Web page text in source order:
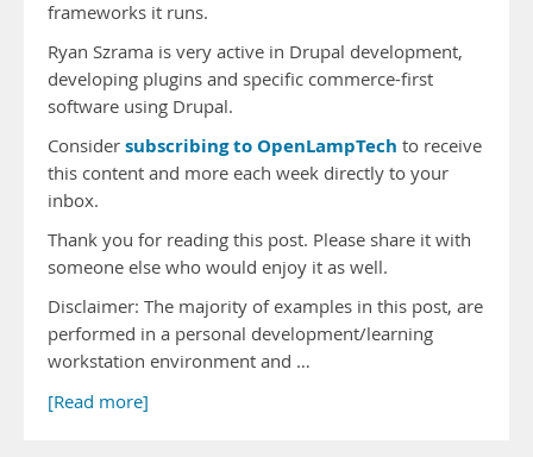
frameworks it runs.
Ryan Szrama is very active in Drupal development,
developing plugins and specific commerce-first
software using Drupal.
Consider subscribing to OpenLampTech to receive
this content and more each week directly to your
inbox.
Thank you for reading this post. Please share it with
someone else who would enjoy it as well.
Disclaimer: The majority of examples in this post, are
performed in a personal development/learning
workstation environment and …
[Read more]